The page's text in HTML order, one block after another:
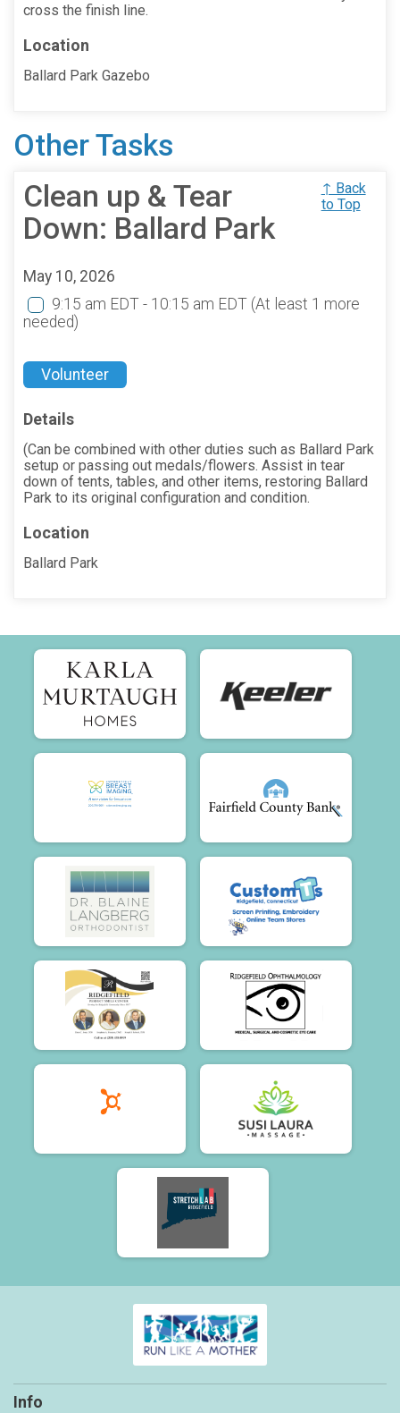
cross the finish line.
Location
Ballard Park Gazebo
Other Tasks
Clean up & Tear
Down: Ballard Park
↑ Back
to Top
May 10, 2026
9:15 am EDT - 10:15 am EDT (At least 1 more
needed)
Volunteer
Details
(Can be combined with other duties such as Ballard Park
setup or passing out medals/flowers. Assist in tear
down of tents, tables, and other items, restoring Ballard
Park to its original configuration and condition.
Location
Ballard Park
Info